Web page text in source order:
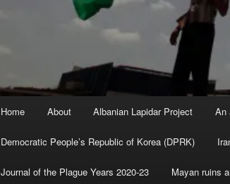
Home About Albanian Lapidar Project An
Democratic People’s Republic of Korea (DPRK)
Journal of the Plague Years 2020-23 Mayan ruins